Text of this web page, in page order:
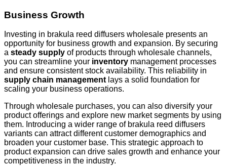
Business Growth
Investing in brakula reed diffusers wholesale presents an
opportunity for business growth and expansion. By securing
a steady supply of products through wholesale channels,
you can streamline your inventory management processes
and ensure consistent stock availability. This reliability in
supply chain management lays a solid foundation for
scaling your business operations.
Through wholesale purchases, you can also diversify your
product offerings and explore new market segments by using
them. Introducing a wider range of brakula reed diffusers
variants can attract different customer demographics and
broaden your customer base. This strategic approach to
product expansion can drive sales growth and enhance your
competitiveness in the industry.